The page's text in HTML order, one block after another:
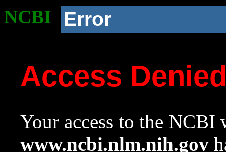
NCBI Error
Access
Your access to the NCBI
www.ncbi.nlm.nih.gov